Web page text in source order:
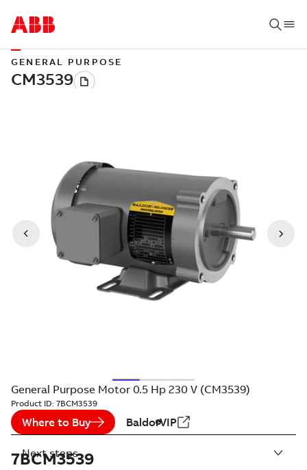
GENERAL PURPOSE
General Purpose Motor 0.5 Hp 230 V (CM3539)
Product ID: 7BCM3539
Where to Buy BaldorVIP
7BCM3539
Next steps